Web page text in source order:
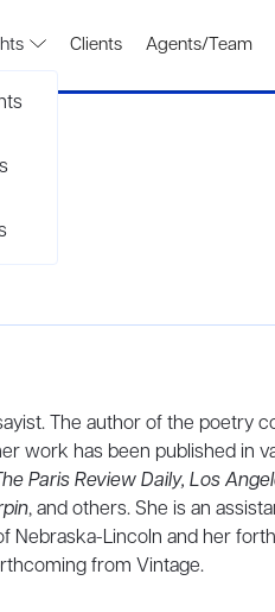
Clients Agents/Team
The author of the poetry
work has been published in
Paris Review Daily, Los
, and others. She is an
Nebraska-Lincoln and her
from Vintage.